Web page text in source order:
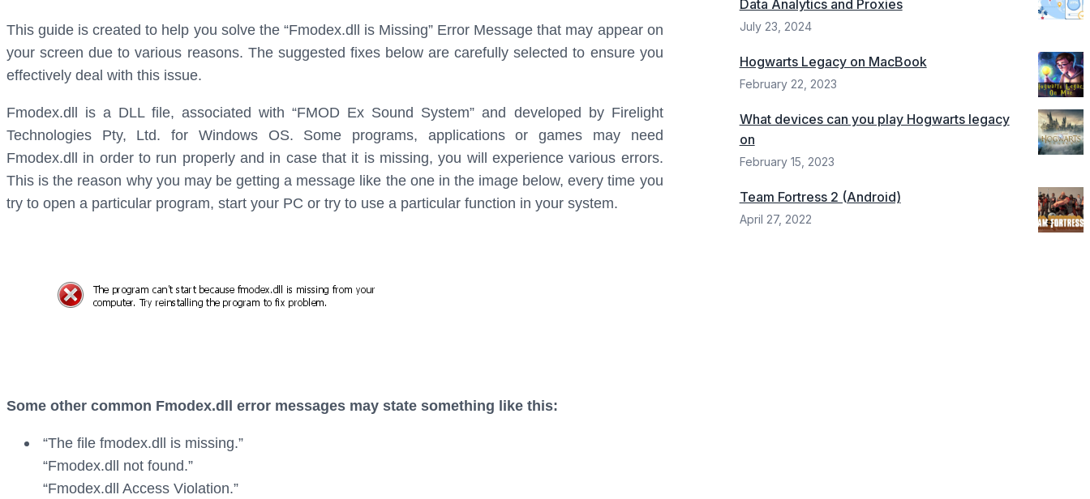
o
o
d
I
This guide is created to help you solve the “Fmodex.dll is Missing” Error Message that may appear on
your screen due to various reasons. The suggested fixes below are carefully selected to ensure you
effectively deal with this issue.
Fmodex.dll is a DLL file, associated with “FMOD Ex Sound System” and developed by Firelight
Technologies Pty, Ltd. for Windows OS. Some programs, applications or games may need
Fmodex.dll in order to run properly and in case that it is missing, you will experience various errors.
This is the reason why you may be getting a message like the one in the image below, every time you
try to open a particular program, start your PC or try to use a particular function in your system.
Some other common Fmodex.dll error messages may state something like this:
“The file fmodex.dll is missing.”
“Fmodex.dll not found.”
“Fmodex.dll Access Violation.”
Data Analytics and Proxies
July 23, 2024
Hogwarts Legacy on MacBook
February 22, 2023
What devices can you play Hogwarts legacy
on
February 15, 2023
Team Fortress 2 (Android)
April 27, 2022